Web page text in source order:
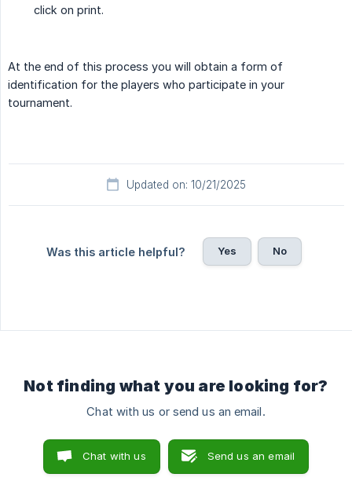
click on print.
At the end of this process you will obtain a form of
identification for the players who participate in your
tournament.
Updated on: 10/21/2025
Was this article helpful? Yes No
Not finding what you are looking for?
Chat with us or send us an email.
Chat with us Send us an email